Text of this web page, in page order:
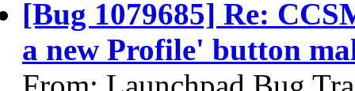
[Bug 1079685] Re:
a new Profile' button